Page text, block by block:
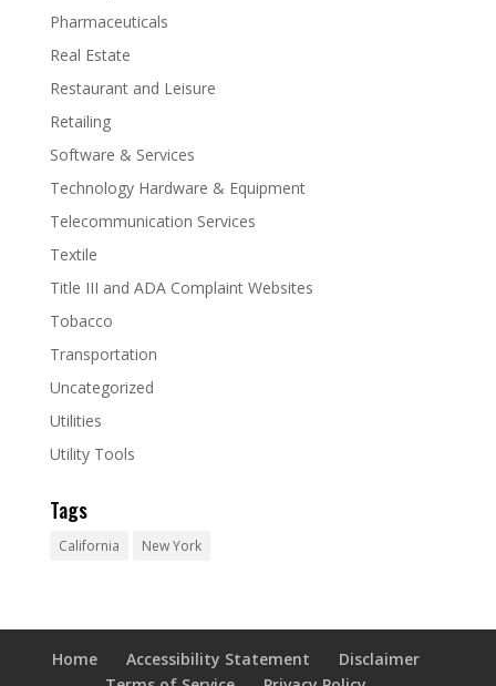
Pharmaceuticals
Real Estate
Restaurant and Leisure
Retailing
Software & Services
Technology Hardware & Equipment
Telecommunication Services
Textile
Title III and ADA Complaint Websites
Tobacco
Transportation
Uncategorized
Utilities
Utility Tools
Tags
California New York
Home Accessibility Statement
Disclaimer